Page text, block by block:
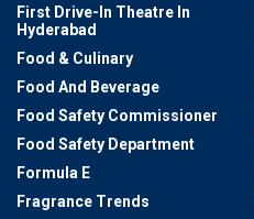
First Drive-In Theatre In
Hyderabad
Food & Culinary
Food And Beverage
Food Safety Commissioner
Food Safety Department
Formula E
Fragrance Trends